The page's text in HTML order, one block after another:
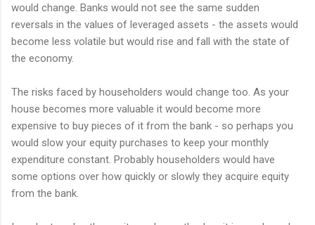
would change. Banks would not see the same sudden
reversals in the values of leveraged assets - the assets would
become less volatile but would rise and fall with the state of
the economy.
The risks faced by householders would change too. As your
house becomes more valuable it would become more
expensive to buy pieces of it from the bank - so perhaps you
would slow your equity purchases to keep your monthly
expenditure constant. Probably householders would have
some options over how quickly or slowly they acquire equity
from the bank.